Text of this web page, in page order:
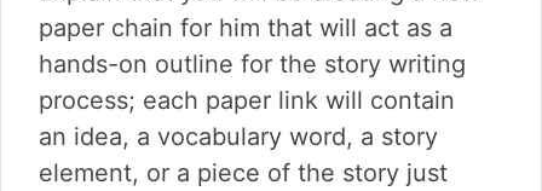
paper chain for him that will act as a
hands-on outline for the story writing
process; each paper link will contain
an idea, a vocabulary word, a story
element, or a piece of the story just